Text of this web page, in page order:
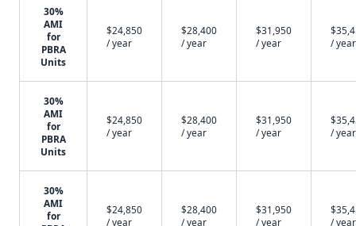
30%
AMI
for
PBRA
Units
$24,850
/ year
$28,400
/ year
$31,950
/ year
/ year
30%
AMI
for
PBRA
Units
$24,850
/ year
$28,400
/ year
$31,950
/ year
/ year
30%
AMI
for
$24,850
/ year
$28,400
/ year
$31,950
/ year
/ year